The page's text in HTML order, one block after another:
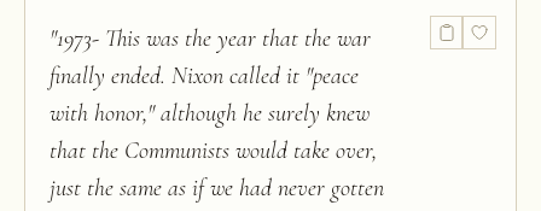
"1973- This was the year that the war
finally ended. Nixon called it "peace
with honor," although he surely knew
that the Communists would take over,
just the same as if we had never gotten